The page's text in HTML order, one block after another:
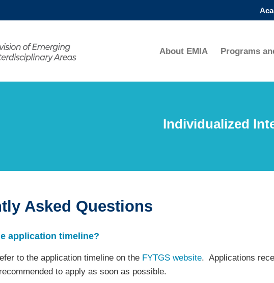
DEPARTMENTS A-Z
CAREERS AT HKUST
About EMIA Programs
Individualized
Asked Questions
application timeline?
to the application timeline on the FYTGS website. Applications
to apply as soon as possible.